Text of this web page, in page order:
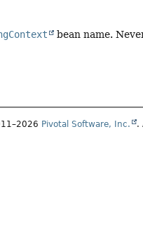
bean name.
Pivotal Software, Inc. .